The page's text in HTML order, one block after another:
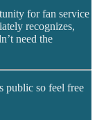
for fan service
recognizes,
need the
public so feel free